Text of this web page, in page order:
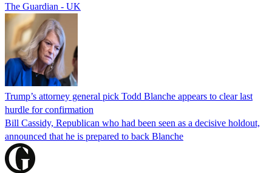
The Guardian - UK
Trump’s attorney general pick Todd Blanche appears to clear last
hurdle for confirmation
Bill Cassidy, Republican who had been seen as a decisive holdout,
announced that he is prepared to back Blanche